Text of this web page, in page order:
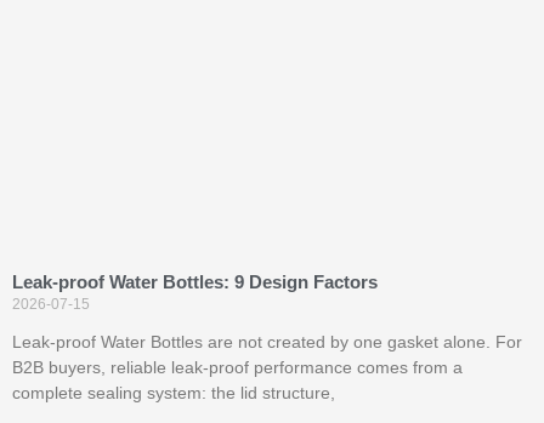
Leak-proof Water Bottles: 9 Design Factors
2026-07-15
Leak-proof Water Bottles are not created by one gasket alone. For
B2B buyers, reliable leak-proof performance comes from a
complete sealing system: the lid structure,